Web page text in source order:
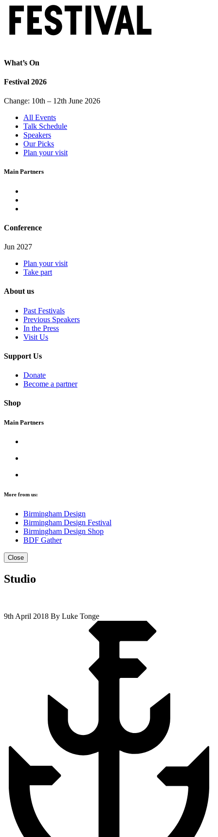
What’s On
Festival 2026
Change: 10th – 12th June 2026
All Events
Talk Schedule
Speakers
Our Picks
Plan your visit
Main Partners
Conference
Jun 2027
Plan your visit
Take part
About us
Past Festivals
Previous Speakers
In the Press
Visit Us
Support Us
Donate
Become a partner
Shop
Main Partners
More from us:
Birmingham Design
Birmingham Design Festival
Birmingham Design Shop
BDF Gather
Close
Studio
9th April 2018 By Luke Tonge